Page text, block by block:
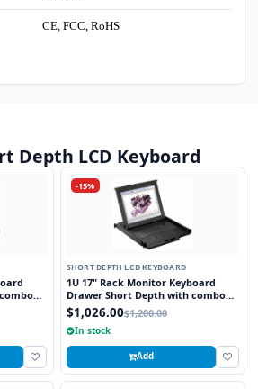
CE, FCC, RoHS
Depth LCD Keyboard
-15%
SHORT DEPTH LCD KEYBOARD
1U 17" Rack Monitor Keyboard
Drawer Short Depth with combo
USB and PS2 Interface Trackball
$1,026.00$1,200.00
In stock
Add